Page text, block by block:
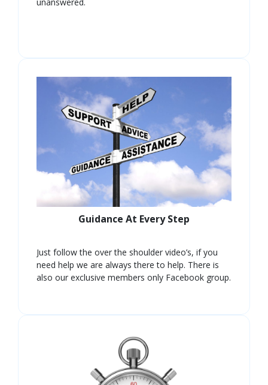
Guidance At Every Step
Just follow the over the shoulder video’s, if you
need help we are always there to help. There is
also our exclusive members only Facebook group.